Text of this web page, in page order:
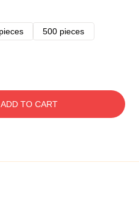
500 pieces
ADD TO CART